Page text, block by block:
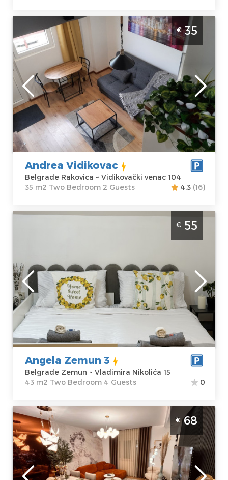
Two Bedroom Apartment Andrea Vidikovac
Belgrade Rakovica
Belgrade
Location:
Belgrade
Rakovica
Address:
Vidikovački
venac 104
Price
35 €
Guests:
Area of the
apartment :35
m2
Structure :Two
Bedroom
€35
Andrea Vidikovac
Belgrade Rakovica ~ Vidikovački venac 104
35 m2 Two Bedroom 2 Guests
4.3 (16)
Two Bedroom Apartment Angela Zemun 3
Location:
Belgrade
Zemun
Address:
Vladimira
Nikolića 15
Price55 €
Guests:4
Area of the
apartment :
43
m2
Structure :Two
€ 55
Angela Zemun 3
Belgrade Zemun ~ Vladimira Nikolića 15
43 m2 Two Bedroom 4 Guests
0
One Bedroom Apartment NOTA 1 Belgrade
Dusanovac. One-bedr apartment, hotel
type, size 46m2, luxuriously furnished and
ideal for a stay of up to 4 people.
Belgrade
€68